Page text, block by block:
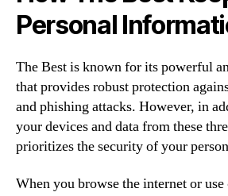
Personal
The Best is known for its powerful
that provides robust protection
and phishing attacks. However, in
your devices and data from these
prioritizes the security of your
When you browse the internet or